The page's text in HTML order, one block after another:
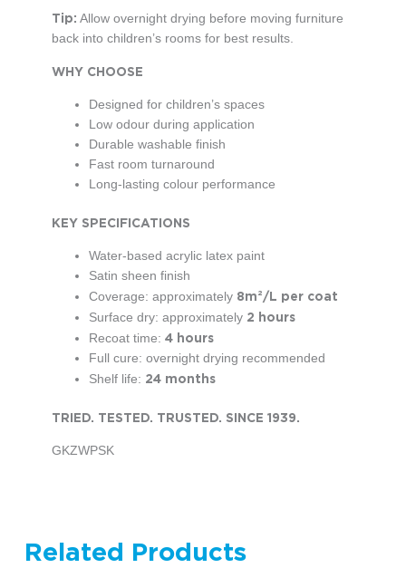
Tip: Allow overnight drying before moving furniture
back into children’s rooms for best results.
WHY CHOOSE
Designed for children’s spaces
Low odour during application
Durable washable finish
Fast room turnaround
Long-lasting colour performance
KEY SPECIFICATIONS
Water-based acrylic latex paint
Satin sheen finish
Coverage: approximately 8m²/L per coat
Surface dry: approximately 2 hours
Recoat time: 4 hours
Full cure: overnight drying recommended
Shelf life: 24 months
TRIED. TESTED. TRUSTED. SINCE 1939.
GKZWPSK
Related Products